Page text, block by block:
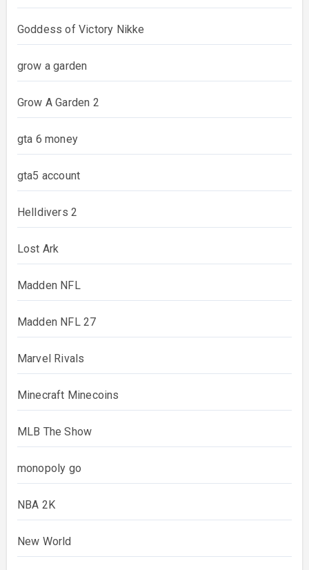
Goddess of Victory Nikke
grow a garden
Grow A Garden 2
gta 6 money
gta5 account
Helldivers 2
Lost Ark
Madden NFL
Madden NFL 27
Marvel Rivals
Minecraft Minecoins
MLB The Show
monopoly go
NBA 2K
New World